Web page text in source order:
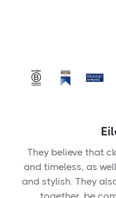
They believe that
and timeless, as
and stylish. They
together, be